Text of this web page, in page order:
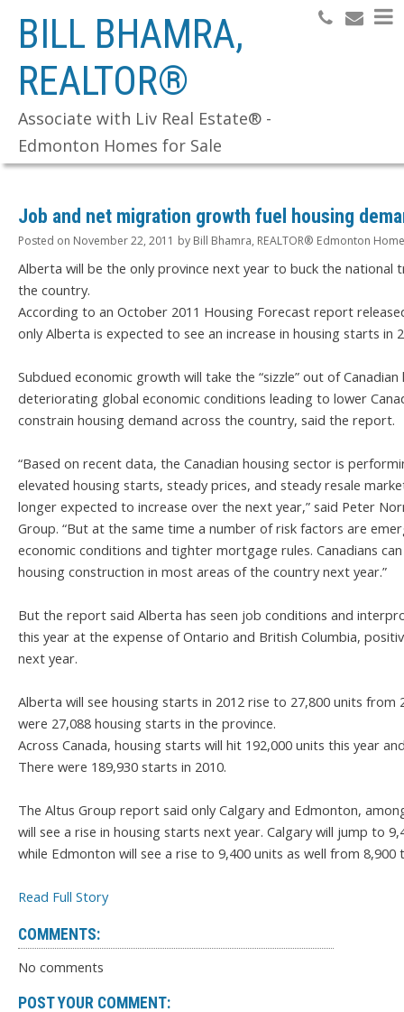
BILL BHAMRA,
REALTOR®
Associate with Liv Real Estate® -
Edmonton Homes for Sale
Job and net migration growth fuel housing
Posted on November 22, 2011 by Bill Bhamra, REALTOR® Edmonton
Alberta will be the only province next year to buck the national
the country.
According to an October 2011 Housing Forecast report
only Alberta is expected to see an increase in housing starts in
Subdued economic growth will take the “sizzle” out of
deteriorating global economic conditions leading to lower
constrain housing demand across the country, said the report.
“Based on recent data, the Canadian housing sector is
elevated housing starts, steady prices, and steady resale
longer expected to increase over the next year,” said Peter
Group. “But at the same time a number of risk factors are
economic conditions and tighter mortgage rules. Canadians
housing construction in most areas of the country next year.”
But the report said Alberta has seen job conditions and
this year at the expense of Ontario and British Columbia,
next year.
Alberta will see housing starts in 2012 rise to 27,800 units from
were 27,088 housing starts in the province.
Across Canada, housing starts will hit 192,000 units this year
There were 189,930 starts in 2010.
The Altus Group report said only Calgary and Edmonton,
will see a rise in housing starts next year. Calgary will jump to
while Edmonton will see a rise to 9,400 units as well from 8,900
Read Full Story
COMMENTS:
No comments
POST YOUR COMMENT: